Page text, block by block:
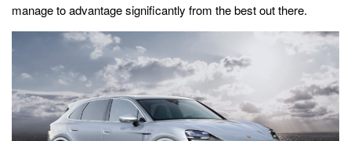
manage to advantage significantly from the best out there.